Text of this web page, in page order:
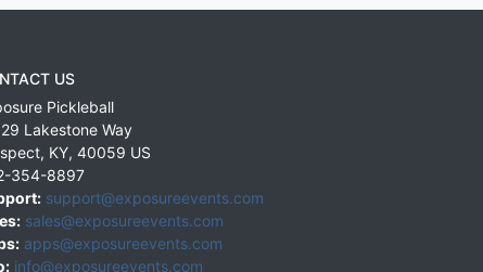
US
Pickleball
Lakestone Way
, KY, 40059 US
354-8897
support@exposureevents.com
sales@exposureevents.com
apps@exposureevents.com
info@exposureevents.com